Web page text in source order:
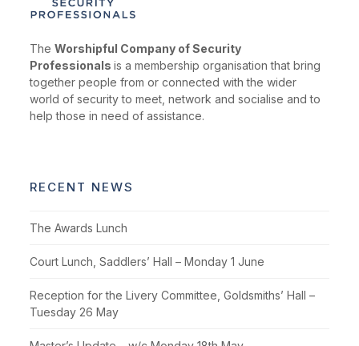
TheWorshipful Company of Security
Professionalsis a membership organisation that bring
together people from or connected with the wider
world of security to meet, network and socialise and to
help those in need of assistance.
RECENT NEWS
The Awards Lunch
Court Lunch, Saddlers’ Hall – Monday 1 June
Reception for the Livery Committee, Goldsmiths’ Hall –
Tuesday 26 May